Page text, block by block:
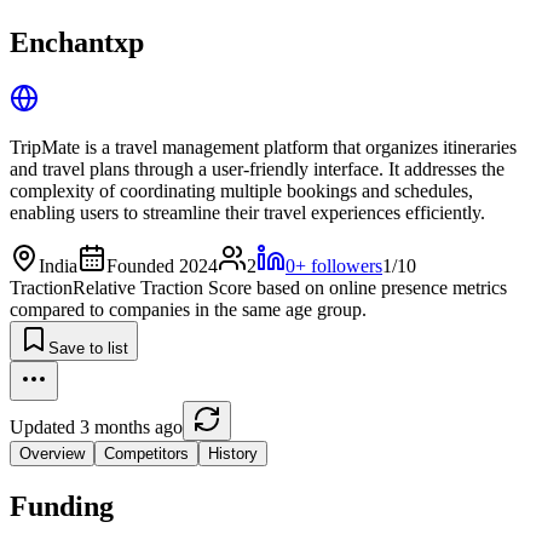
Enchantxp
TripMate is a travel management platform that organizes itineraries
and travel plans through a user-friendly interface. It addresses the
complexity of coordinating multiple bookings and schedules,
enabling users to streamline their travel experiences efficiently.
India Founded 2024 2 0+ followers1/10
TractionRelative Traction Score based on online presence metrics
compared to companies in the same age group.
Save to list
Updated 3 months ago
Overview Competitors History
Funding